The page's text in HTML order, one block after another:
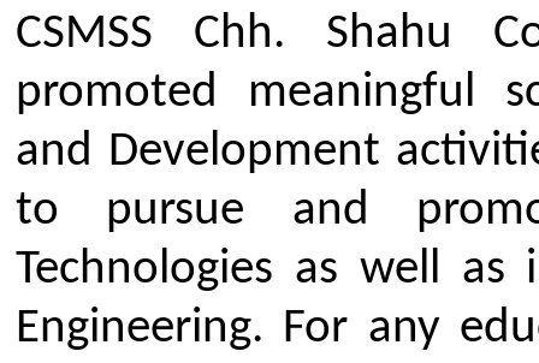
knowledge. A well-recognized
paradigm is for the teachers to
the areas in which they
they need to understand
developments in their subject
Development cell was
inculcate research and
and students. R&D Cell